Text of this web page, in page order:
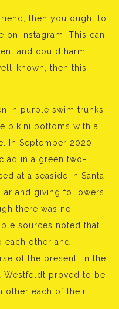
then you ought to
Instagram. This can
and could harm
known, then this
in purple swim trunks
bikini bottoms with a
In September 2020,
in a green two-
at a seaside in Santa
and giving followers
there was no
sources noted that
each other and
of the present. In the
Westfeldt proved to be
other each of their